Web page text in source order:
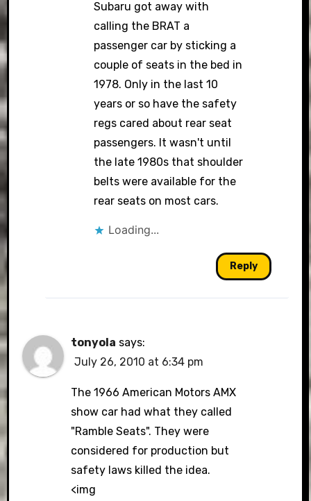
Subaru got away with
calling the BRAT a
passenger car by sticking a
couple of seats in the bed in
1978. Only in the last 10
years or so have the safety
regs cared about rear seat
passengers. It wasn't until
the late 1980s that shoulder
belts were available for the
rear seats on most cars.
Loading...
Reply
tonyola says:
July 26, 2010 at 6:34 pm
The 1966 American Motors AMX
show car had what they called
"Ramble Seats". They were
considered for production but
safety laws killed the idea.
<img